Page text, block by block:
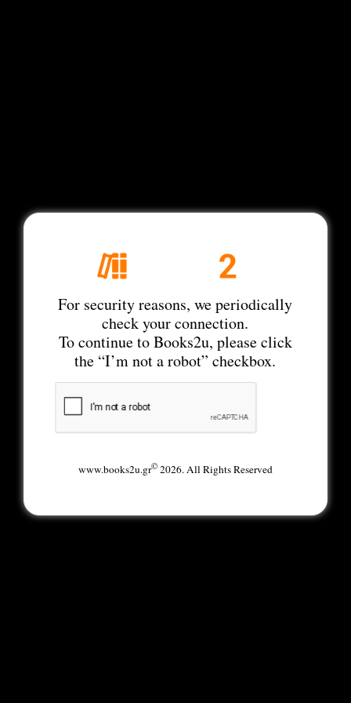
For security reasons, we periodically
check your connection.
To continue to Books2u, please click
the “I’m not a robot” checkbox.
www.books2u.gr©2026. All Rights Reserved